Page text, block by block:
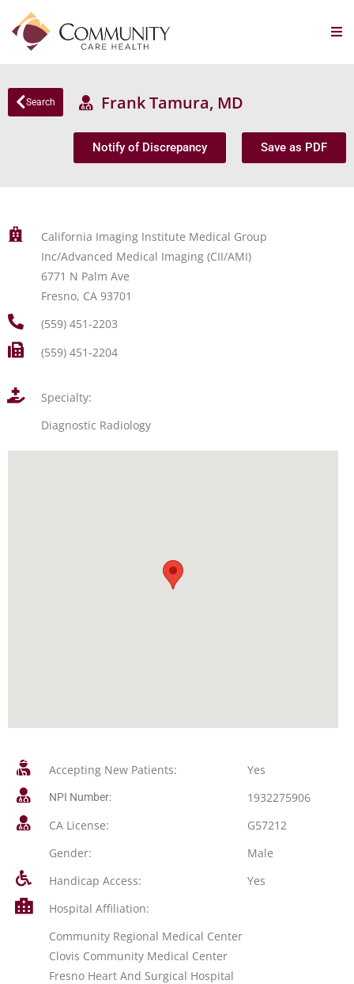
Search Frank Tamura, MD
Notify of Discrepancy Save as PDF
California Imaging Institute Medical Group
Inc/Advanced Medical Imaging (CII/AMI)
6771 N Palm Ave
Fresno, CA 93701
(559) 451-2203
(559) 451-2204
Specialty:
Diagnostic Radiology
Accepting New Patients: Yes
NPI Number:
1932275906
CA License:
G57212
Gender:
Male
Handicap Access:
Yes
Hospital Affiliation:
Community Regional Medical Center
Clovis Community Medical Center
Fresno Heart And Surgical Hospital